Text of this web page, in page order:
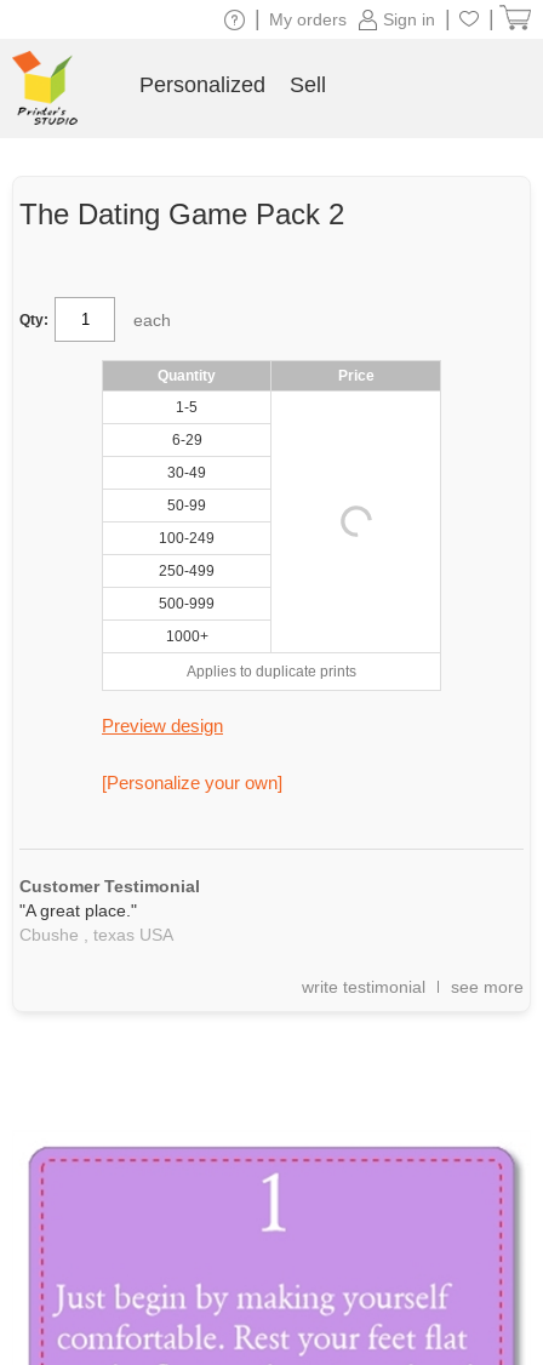
The Dating Game Pack 2
Qty: each
Quantity
Price
1-5
6-29
30-49
50-99
100-249
250-499
500-999
1000+
Applies to duplicate prints
Preview design
[Personalize your own]
Customer Testimonial
"A great place."
Cbushe ,
texas USA
write testimonial see more
Sign in
My orders
Personalized Sell